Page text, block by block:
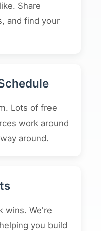
Share
and find your
Lots of free
work around
around.
wins. We're
you build